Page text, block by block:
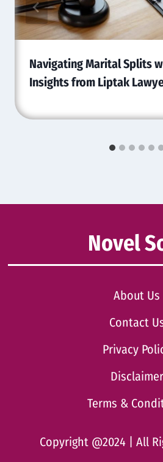
Navigating Marital Splits
Insights from Liptak
Novel
About Us
Contact
Privacy
Disclaimer
Terms &
Copyright @2024 | All